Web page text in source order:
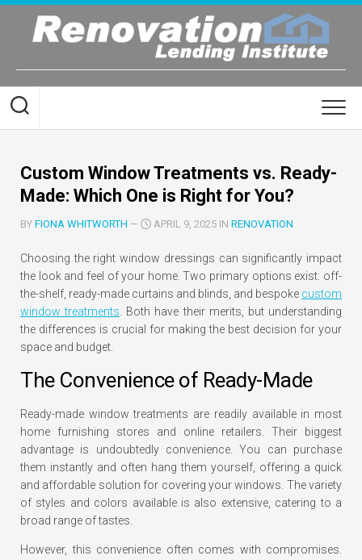
Skip
content
Custom Window Treatments vs. Ready-
Made: Which One is Right for You?
BY FIONA WHITWORTH — APRIL 9, 2025 IN RENOVATION
Choosing the right window dressings can significantly impact
the look and feel of your home. Two primary options exist: off-
the-shelf, ready-made curtains and blinds, and bespoke custom
window treatments . Both have their merits, but understanding
the differences is crucial for making the best decision for your
space and budget.
The Convenience of Ready-Made
Ready-made window treatments are readily available in most
home furnishing stores and online retailers. Their biggest
advantage is undoubtedly convenience. You can purchase
them instantly and often hang them yourself, offering a quick
and affordable solution for covering your windows. The variety
of styles and colors available is also extensive, catering to a
broad range of tastes.
However, this convenience often comes with compromises.